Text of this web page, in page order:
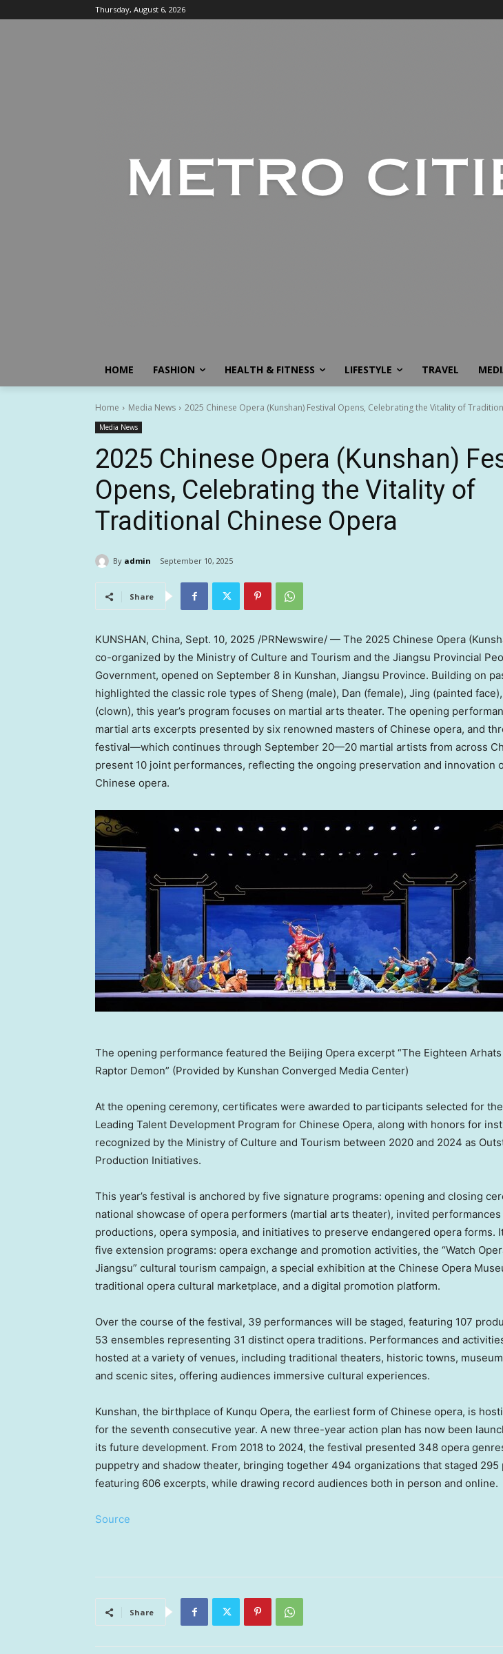
Thursday, August 6, 2026
HOME FASHION HEALTH & FITNESS LIFESTYLE TRAVEL
Home Media News 2025 Chinese Opera (Kunshan) Festival Opens, Celebrating the Vitality of
Media News
2025 Chinese Opera (Kunshan)
Opens, Celebrating the Vitality of
Traditional Chinese Opera
By admin September 10, 2025
Share
KUNSHAN, China, Sept. 10, 2025 /PRNewswire/ — The 2025 Chinese Opera
co-organized by the Ministry of Culture and Tourism and the Jiangsu Provincial
Government, opened on September 8 in Kunshan, Jiangsu Province. Building on
highlighted the classic role types of Sheng (male), Dan (female), Jing (painted
(clown), this year’s program focuses on martial arts theater. The opening
martial arts excerpts presented by six renowned masters of Chinese opera, and
festival—which continues through September 20—20 martial artists from across
present 10 joint performances, reflecting the ongoing preservation and innovation
Chinese opera.
The opening performance featured the Beijing Opera excerpt “The Eighteen
Raptor Demon” (Provided by Kunshan Converged Media Center)
At the opening ceremony, certificates were awarded to participants selected for
Leading Talent Development Program for Chinese Opera, along with honors for
recognized by the Ministry of Culture and Tourism between 2020 and 2024 as
Production Initiatives.
This year’s festival is anchored by five signature programs: opening and closing
national showcase of opera performers (martial arts theater), invited performances
productions, opera symposia, and initiatives to preserve endangered opera forms.
five extension programs: opera exchange and promotion activities, the “Watch
Jiangsu” cultural tourism campaign, a special exhibition at the Chinese Opera
traditional opera cultural marketplace, and a digital promotion platform.
Over the course of the festival, 39 performances will be staged, featuring 107
53 ensembles representing 31 distinct opera traditions. Performances and
hosted at a variety of venues, including traditional theaters, historic towns,
and scenic sites, offering audiences immersive cultural experiences.
Kunshan, the birthplace of Kunqu Opera, the earliest form of Chinese opera, is
for the seventh consecutive year. A new three-year action plan has now been
its future development. From 2018 to 2024, the festival presented 348 opera
puppetry and shadow theater, bringing together 494 organizations that staged 295
featuring 606 excerpts, while drawing record audiences both in person and online.
Source
Share